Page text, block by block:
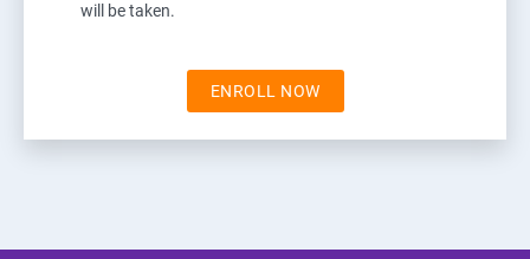
will be taken.
ENROLL NOW